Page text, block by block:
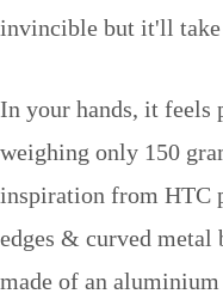
invincible but it'll take
In your hands, it
weighing only 150
inspiration from HTC
edges & curved metal
made of an